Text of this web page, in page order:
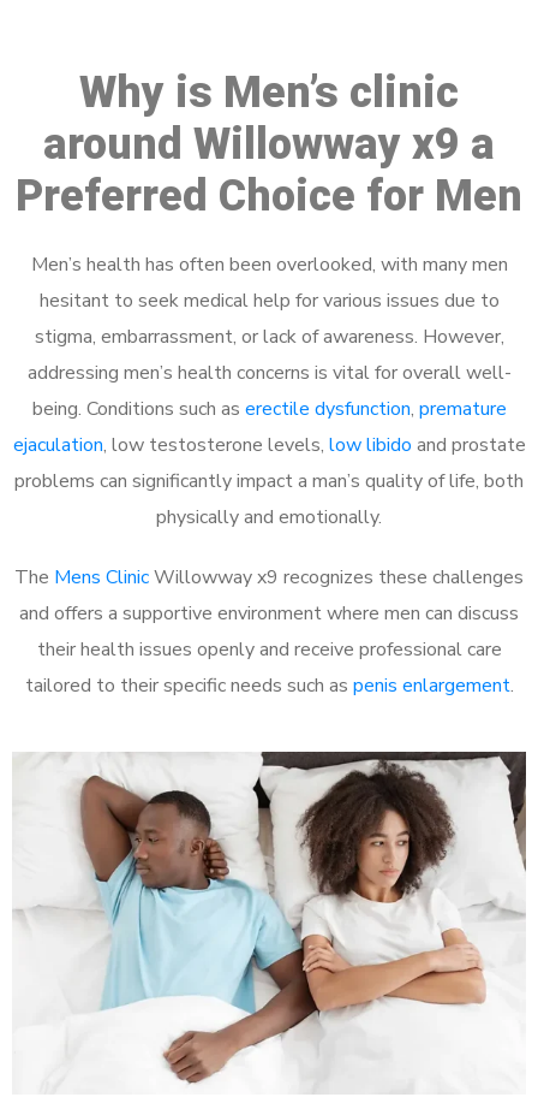
Why is Men’s clinic
around Willowway x9 a
Preferred Choice for Men
Men’s health has often been overlooked, with many men
hesitant to seek medical help for various issues due to
stigma, embarrassment, or lack of awareness. However,
addressing men’s health concerns is vital for overall well-
being. Conditions such as erectile dysfunction, premature
ejaculation, low testosterone levels, low libido and prostate
problems can significantly impact a man’s quality of life, both
physically and emotionally.
The Mens ClinicWillowway x9 recognizes these challenges
and offers a supportive environment where men can discuss
their health issues openly and receive professional care
tailored to their specific needs such as penis enlargement.